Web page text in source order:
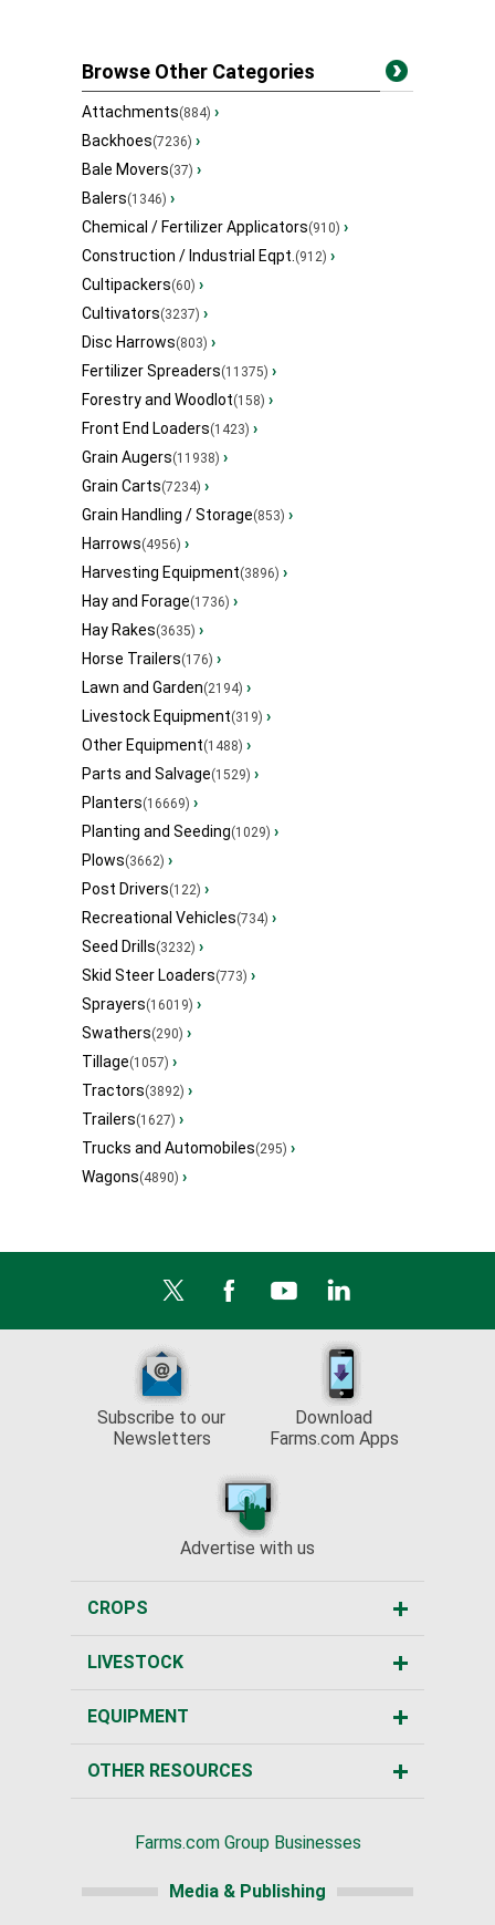
Browse Other Categories
Attachments(884) ›
Backhoes(7236) ›
Bale Movers(37) ›
Balers(1346) ›
Chemical / Fertilizer Applicators(910) ›
Construction / Industrial Eqpt.(912) ›
Cultipackers(60) ›
Cultivators(3237) ›
Disc Harrows(803) ›
Fertilizer Spreaders(11375) ›
Forestry and Woodlot(158) ›
Front End Loaders(1423) ›
Grain Augers(11938) ›
Grain Carts(7234) ›
Grain Handling / Storage(853) ›
Harrows(4956) ›
Harvesting Equipment(3896) ›
Hay and Forage(1736) ›
Hay Rakes(3635) ›
Horse Trailers(176) ›
Lawn and Garden(2194) ›
Livestock Equipment(319) ›
Other Equipment(1488) ›
Parts and Salvage(1529) ›
Planters(16669) ›
Planting and Seeding(1029) ›
Plows(3662) ›
Post Drivers(122) ›
Recreational Vehicles(734) ›
Seed Drills(3232) ›
Skid Steer Loaders(773) ›
Sprayers(16019) ›
Swathers(290) ›
Tillage(1057) ›
Tractors(3892) ›
Trailers(1627) ›
Trucks and Automobiles(295) ›
Wagons(4890) ›
Subscribe to our
Newsletters
Download
Farms.com Apps
Advertise with us
CROPS
LIVESTOCK
EQUIPMENT
OTHER RESOURCES
Farms.com Group Businesses
Media & Publishing